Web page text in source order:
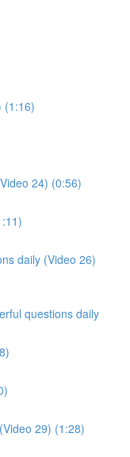
(1:16)
24) (0:56)
daily (Video 26)
questions daily
29) (1:28)